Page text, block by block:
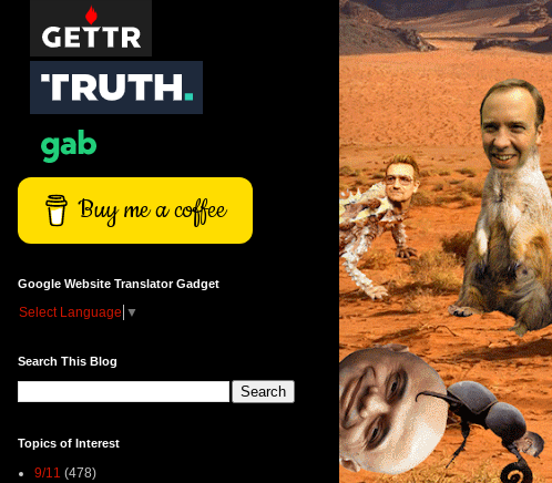
Buy me a coffee
Google Website Translator Gadget
Select Language ▼
Search This Blog
Topics of Interest
9/11 (478)